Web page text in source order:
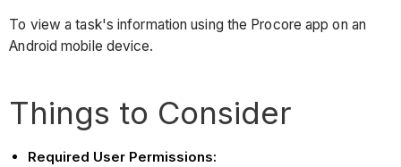
To view a task's information using the Procore app on an
Android mobile device.
Things to Consider
Required User Permissions: